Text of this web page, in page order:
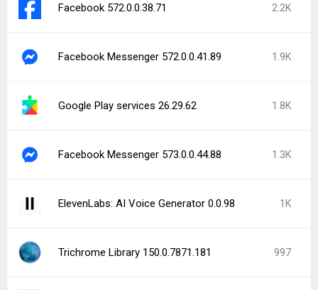
Facebook 572.0.0.38.71 2.2K
Facebook Messenger 572.0.0.41.89 1.9K
Google Play services 26.29.62 1.8K
Facebook Messenger 573.0.0.44.88 1.3K
ElevenLabs: AI Voice Generator 0.0.98 1K
Trichrome Library 150.0.7871.181 997